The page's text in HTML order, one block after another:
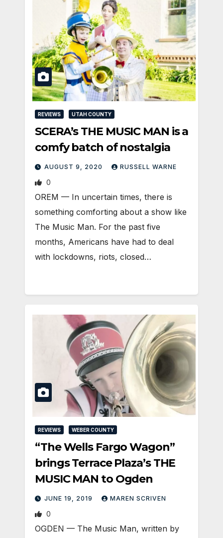
REVIEWS UTAH COUNTY
SCERA’s THE MUSIC MAN is a
comfy batch of nostalgia
AUGUST 9, 2020 RUSSELL WARNE
0
OREM — In uncertain times, there is
something comforting about a show like
The Music Man. For the past five
months, Americans have had to deal
with lockdowns, riots, closed…
REVIEWS WEBER COUNTY
“The Wells Fargo Wagon”
brings Terrace Plaza’s THE
MUSIC MAN to Ogden
JUNE 19, 2019 MAREN SCRIVEN
0
OGDEN — The Music Man, written by